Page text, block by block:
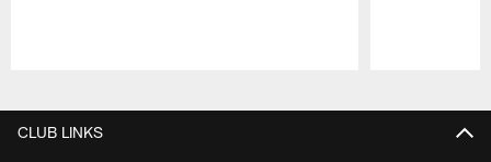
CLUB LINKS